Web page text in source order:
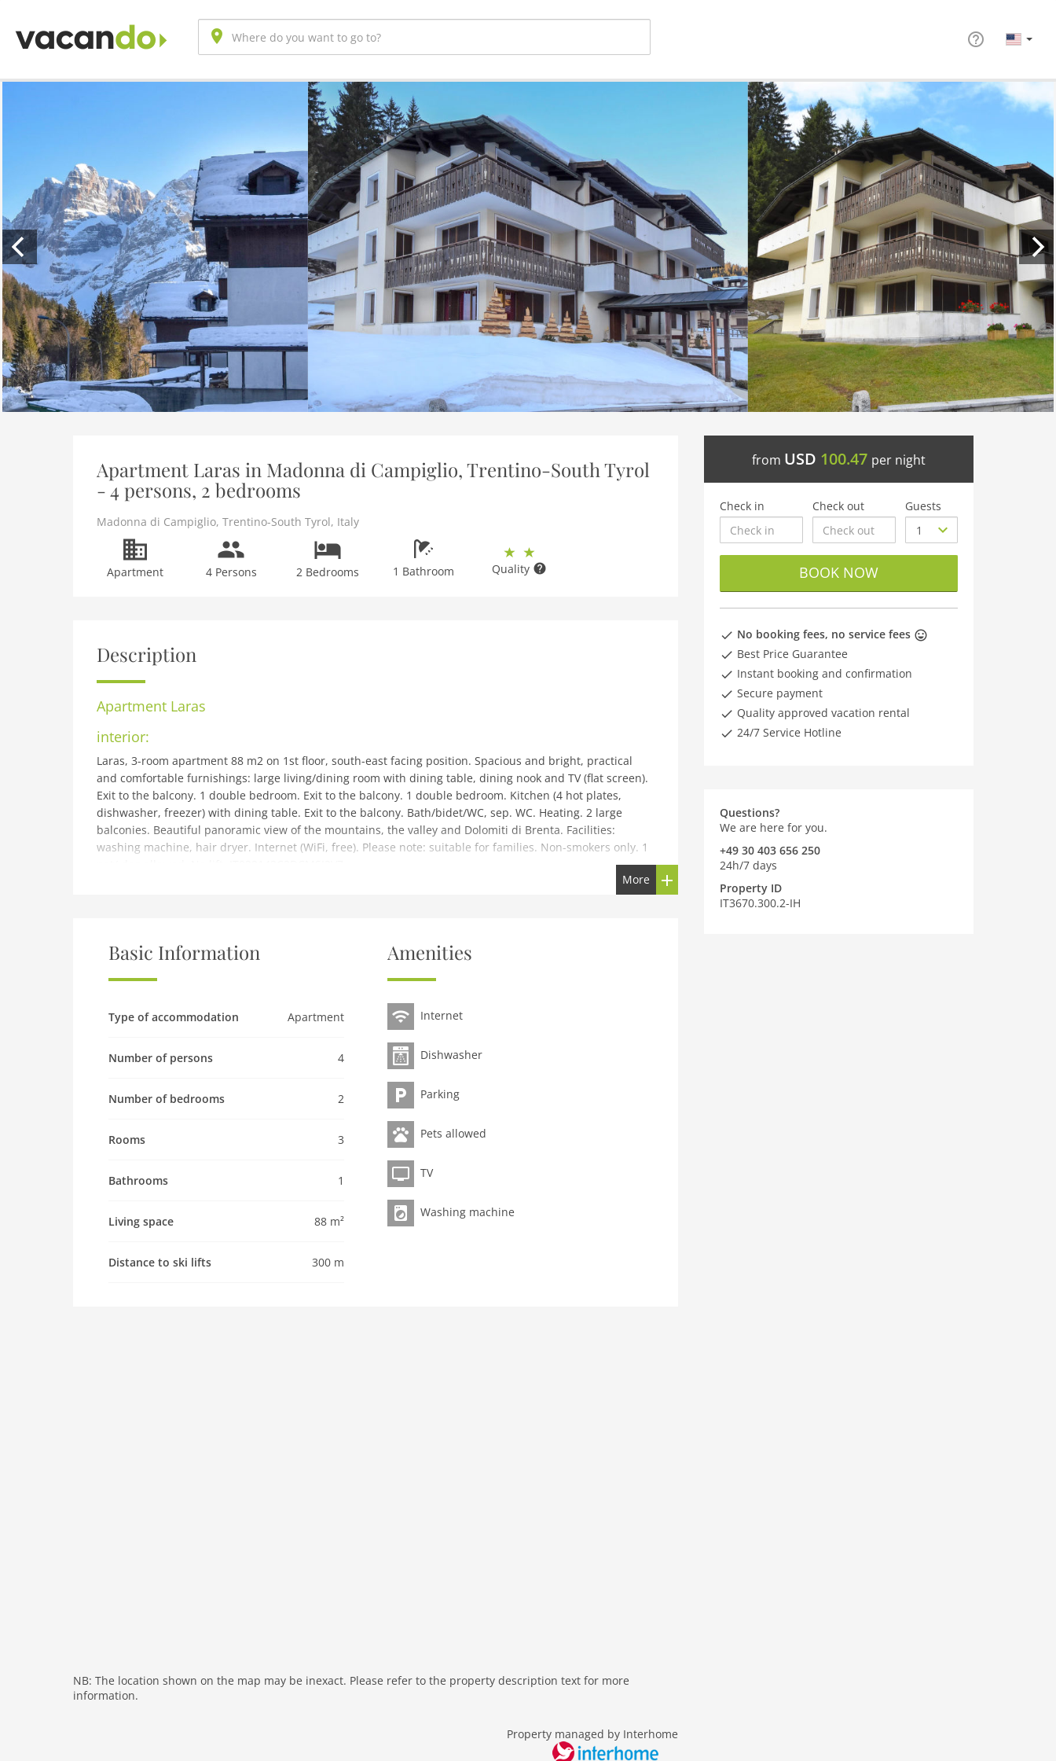
Apartment Laras in Madonna di Campiglio, Trentino-South Tyrol
- 4 persons, 2 bedrooms
Madonna di Campiglio, Trentino-South Tyrol, Italy
Apartment 4 Persons 2 Bedrooms 1 Bathroom Quality
Description
Apartment Laras
interior:
Laras, 3-room apartment 88 m2 on 1st floor, south-east facing position. Spacious and bright, practical
and comfortable furnishings: large living/dining room with dining table, dining nook and TV (flat screen).
Exit to the balcony. 1 double bedroom. Exit to the balcony. 1 double bedroom. Kitchen (4 hot plates,
dishwasher, freezer) with dining table. Exit to the balcony. Bath/bidet/WC, sep. WC. Heating. 2 large
balconies. Beautiful panoramic view of the mountains, the valley and Dolomiti di Brenta. Facilities:
washing machine, hair dryer. Internet (WiFi, free). Please note: suitable for families. Non-smokers only. 1
(not fenced). In the house: storage room for bicycles, storage room for skis, central heating system. In
Winter: please take snow chains. Stepped path (16 steps) to the house. Roofed, parking (extra), public
parking on the road. Grocery, supermarket 700 m, restaurant 1 km, bar 700 m, bus stop Madonna di
playground 500 m. Hiking paths: Giro dei Cinque Laghi, Rifugio Brentei, Rifugio Tuckett e Cascate
Vallesinella, Lago delle Malghette, Cascate Val Genova. Please note: ski bus (free of charge). Additional
accommodations can be booked.
Pet allowed
living space 88 m2
bedroom 2
Bathrooms 1
Recreation / Sports
More
Basic Information
Type of accommodation Apartment
Number of persons 4
Number of bedrooms 2
Rooms 3
Bathrooms 1
Living space 88 m²
Distance to ski lifts 300 m
Amenities
Internet
Dishwasher
Parking
Pets allowed
TV
Washing machine
NB: The location shown on the map may be inexact. Please refer to the property description text for more
information.
Property managed by Interhome
from USD 100.47 per night
Check in Check out Guests
BOOK NOW
No booking fees, no service fees
Best Price Guarantee
Instant booking and confirmation
Secure payment
Quality approved vacation rental
24/7 Service Hotline
Questions?
We are here for you.
+49 30 403 656 250
24h/7 days
Property ID
IT3670.300.2-IH